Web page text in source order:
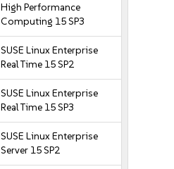
High Performance
Computing 15 SP3
SUSE Linux Enterprise
Real Time 15 SP2
SUSE Linux Enterprise
Real Time 15 SP3
SUSE Linux Enterprise
Server 15 SP2